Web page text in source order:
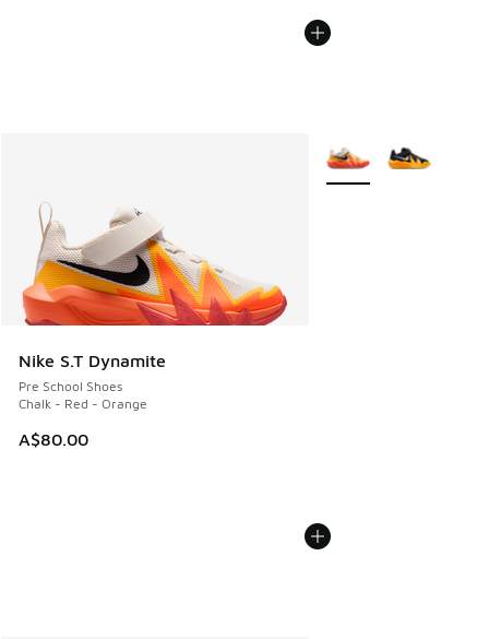
Nike S.T Dynamite
Pre School Shoes
Chalk - Red - Orange
A$80.00
More Colors Available